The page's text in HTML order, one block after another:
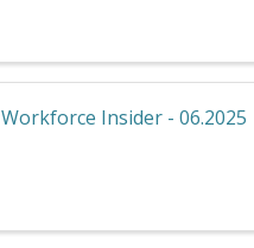
Workforce Insider - 06.2025